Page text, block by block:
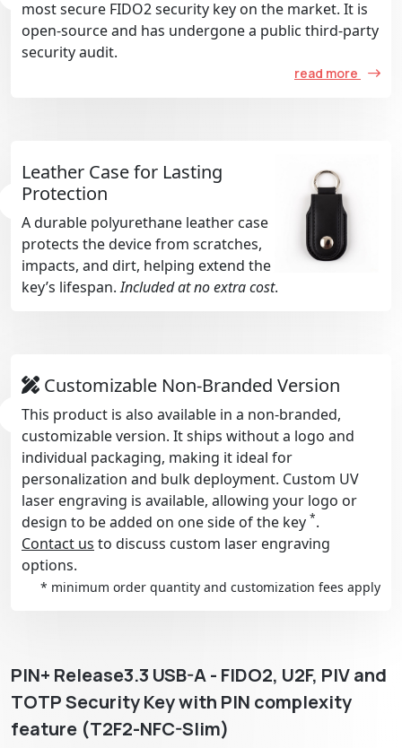
most secure FIDO2 security key on the market. It is
open-source and has undergone a public third-party
security audit.
read more
Leather Case for Lasting
Protection
A durable polyurethane leather case
protects the device from scratches,
impacts, and dirt, helping extend the
key’s lifespan.Included at no extra cost.
Customizable Non-Branded Version
This product is also available in a non-branded,
customizable version. It ships without a logo and
individual packaging, making it ideal for
personalization and bulk deployment. Custom UV
laser engraving is available, allowing your logo or
design to be added on one side of the key *.
Contact us to discuss custom laser engraving
options.
* minimum order quantity and customization fees apply
PIN+ Release3.3 USB-A - FIDO2, U2F, PIV and
TOTP Security Key with PIN complexity
feature (T2F2-NFC-Slim)